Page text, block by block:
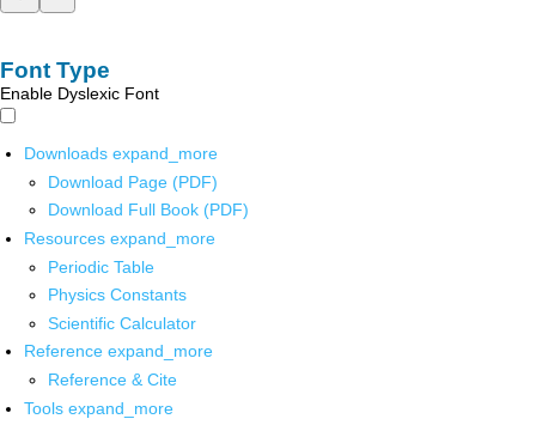
Font Type
Enable Dyslexic Font
Downloads expand_more
Download Page (PDF)
Download Full Book (PDF)
Resources expand_more
Periodic Table
Physics Constants
Scientific Calculator
Reference expand_more
Reference & Cite
Tools expand_more